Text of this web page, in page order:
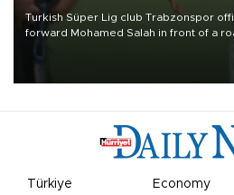
Turkish Süper Lig club Trabzonspor
forward Mohamed Salah in front of a
Türkiye Economy